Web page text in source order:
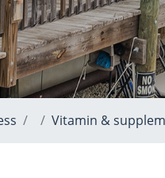
Vitamin &